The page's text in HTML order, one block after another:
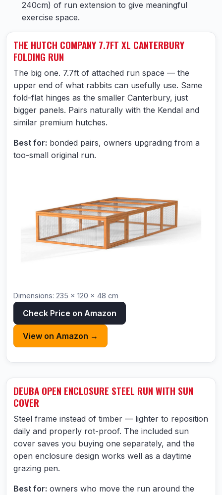
240cm) of run extension to give meaningful
exercise space.
THE HUTCH COMPANY 7.7FT XL CANTERBURY
FOLDING RUN
The big one. 7.7ft of attached run space — the
upper end of what rabbits can usefully use. Same
fold-flat hinges as the smaller Canterbury, just
bigger panels. Pairs naturally with the Kendal and
similar premium hutches.
Best for: bonded pairs, owners upgrading from a
too-small original run.
Dimensions: 235 × 120 × 48 cm
Check Price on Amazon
View on Amazon →
DEUBA OPEN ENCLOSURE STEEL RUN WITH SUN
COVER
Steel frame instead of timber — lighter to reposition
daily and properly rot-proof. The included sun
cover saves you buying one separately, and the
open enclosure design works well as a daytime
grazing pen.
Best for: owners who move the run around the